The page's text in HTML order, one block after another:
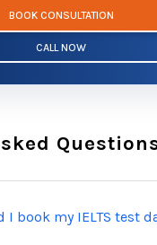
BOOK CONSULTATION
CALL NOW
I book my IELTS test